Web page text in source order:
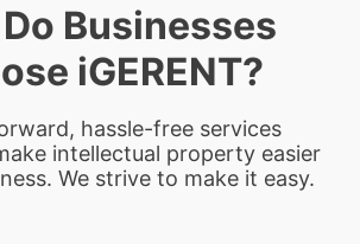
Businesses
iGERENT?
hassle-free services
intellectual property easier
We strive to make it easy.